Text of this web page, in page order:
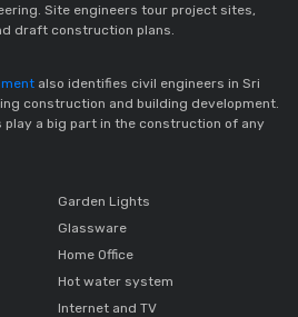
Site engineers tour project sites,
draft construction plans.
also identifies civil engineers in Sri
construction and building development.
a big part in the construction of any
Garden Lights
Glassware
Home Office
Hot water system
Internet and TV